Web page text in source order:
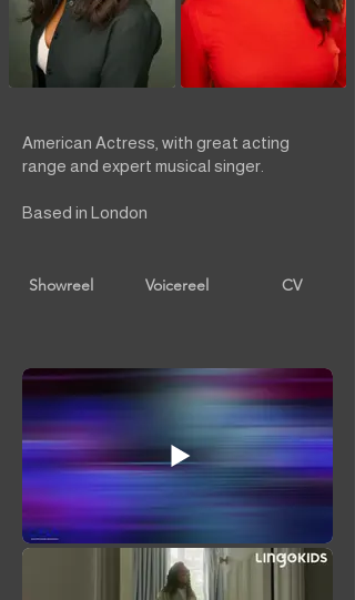
American Actress, with great acting
range and expert musical singer.
Based in London
Showreel Voicereel CV